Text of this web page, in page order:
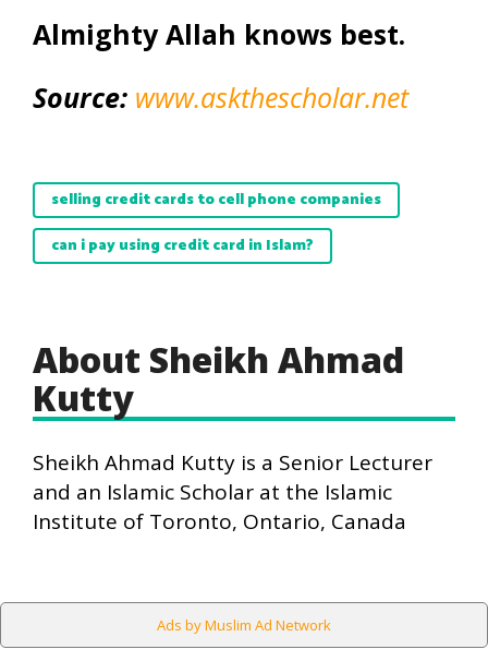
Almighty Allah knows best.
Source: www.askthescholar.net
selling credit cards to cell phone companies
can i pay using credit card in Islam?
About Sheikh Ahmad
Kutty
Sheikh Ahmad Kutty is a Senior Lecturer
and an Islamic Scholar at the Islamic
Institute of Toronto, Ontario, Canada
Ads by Muslim Ad Network